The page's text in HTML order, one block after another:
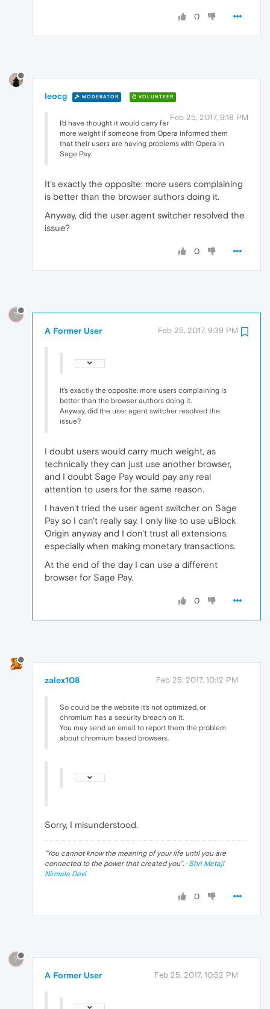
0
leocg MODERATOR VOLUNTEER
Feb 25, 2017, 9:18 PM
I'd have thought it would carry far
more weight if someone from Opera informed them
that their users are having problems with Opera in
Sage Pay.
It's exactly the opposite: more users complaining
is better than the browser authors doing it.
Anyway, did the user agent switcher resolved the
issue?
0
?
A Former User Feb 25, 2017, 9:39 PM
It's exactly the opposite: more users complaining is
better than the browser authors doing it.
Anyway, did the user agent switcher resolved the
issue?
I doubt users would carry much weight, as
technically they can just use another browser,
and I doubt Sage Pay would pay any real
attention to users for the same reason.
I haven't tried the user agent switcher on Sage
Pay so I can't really say. I only like to use uBlock
Origin anyway and I don't trust all extensions,
especially when making monetary transactions.
At the end of the day I can use a different
browser for Sage Pay.
0
zalex108 Feb 25, 2017, 10:12 PM
So could be the website it's not optimized, or
chromium has a security breach on it.
You may send an email to report them the problem
about chromium based browsers.
Sorry, I misunderstood.
"You cannot know the meaning of your life until you are
connected to the power that created you". · Shri Mataji
Nirmala Devi
0
?
A Former User Feb 25, 2017, 10:52 PM